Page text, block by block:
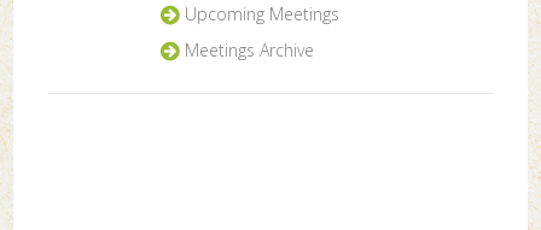
Upcoming Meetings
Meetings Archive